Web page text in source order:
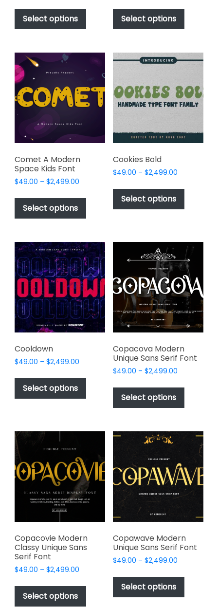
$49.00
$2,499.00
Select options
This
has
variants.
The
options
may
be
the
product
$49.00
$2,499.00
Select options
This
has
variants.
The
may
be
chosen
the
product
Comet A Modern
Space Kids Font
$49.00 – $2,499.00
$49.00
$2,499.00
Select options
This
product
has
variants.
The
options
may
be
chosen
on
the
product
Cookies Bold
$49.00 – $2,499.00Price
$49.00
$2,499.00
Select options
This
has
The
options
may
be
chosen
on
the
product
Cooldown
$49.00 – $2,499.00
$49.00
$2,499.00
Select options
This
product
has
multiple
The
may
be
chosen
on
the
product
Copacova Modern
Unique Sans Serif Font
$49.00 – $2,499.00Price
$49.00
$2,499.00
Select options
This
has
variants.
The
options
may
be
chosen
the
product
page
Copacovie Modern
Classy Unique Sans
Serif Font
$49.00 – $2,499.00
$49.00
Select options
This
product
Copawave Modern
Unique Sans Serif Font
$49.00 – $2,499.00Price
$49.00
$2,499.00
Select options
This
has